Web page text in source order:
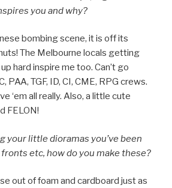
you and why?
bombing scene, it is off its
The Melbourne locals getting
hard inspire me too. Can’t go
PAA, TGF, ID, CI, CME, RPG crews.
‘em all really. Also, a little cute
FELON!
your little dioramas you’ve been
etc, how do you make these?
out of foam and cardboard just as